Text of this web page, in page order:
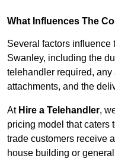
What Influences The
Several factors influence
Swanley, including the
telehandler required,
attachments, and the
At Hire a Telehandler,
pricing model that caters
trade customers receive
house building or